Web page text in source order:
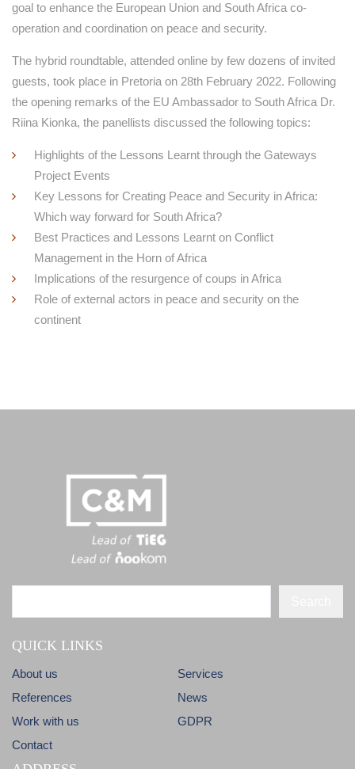
goal to enhance the European Union and South Africa co-
operation and coordination on peace and security.
The hybrid roundtable, attended online by few dozens of invited
guests, took place in Pretoria on 28th February 2022. Following
the opening remarks of the EU Ambassador to South Africa Dr.
Riina Kionka, the panellists discussed the following topics:
Highlights of the Lessons Learnt through the Gateways
Project Events
Key Lessons for Creating Peace and Security in Africa:
Which way forward for South Africa?
Best Practices and Lessons Learnt on Conflict
Management in the Horn of Africa
Implications of the resurgence of coups in Africa
Role of external actors in peace and security on the
continent
QUICK LINKS
About us
Services
References
News
Work with us
GDPR
Contact